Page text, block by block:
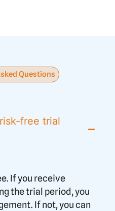
Questions
free trial
If you receive
the trial period, you
If not, you can